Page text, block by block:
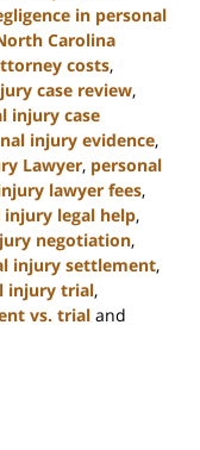
in personal
Carolina
costs,
case review,
injury case
injury evidence,
Lawyer, personal
lawyer fees,
injury legal help,
negotiation,
injury settlement,
injury trial,
vs. trial and